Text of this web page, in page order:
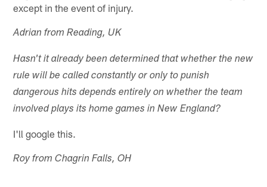
except in the event of injury.
Adrian from Reading, UK
Hasn't it already been determined that whether the new
rule will be called constantly or only to punish
dangerous hits depends entirely on whether the team
involved plays its home games in New England?
I'll google this.
Roy from Chagrin Falls, OH